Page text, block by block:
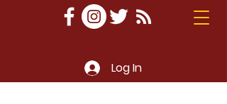
Log In